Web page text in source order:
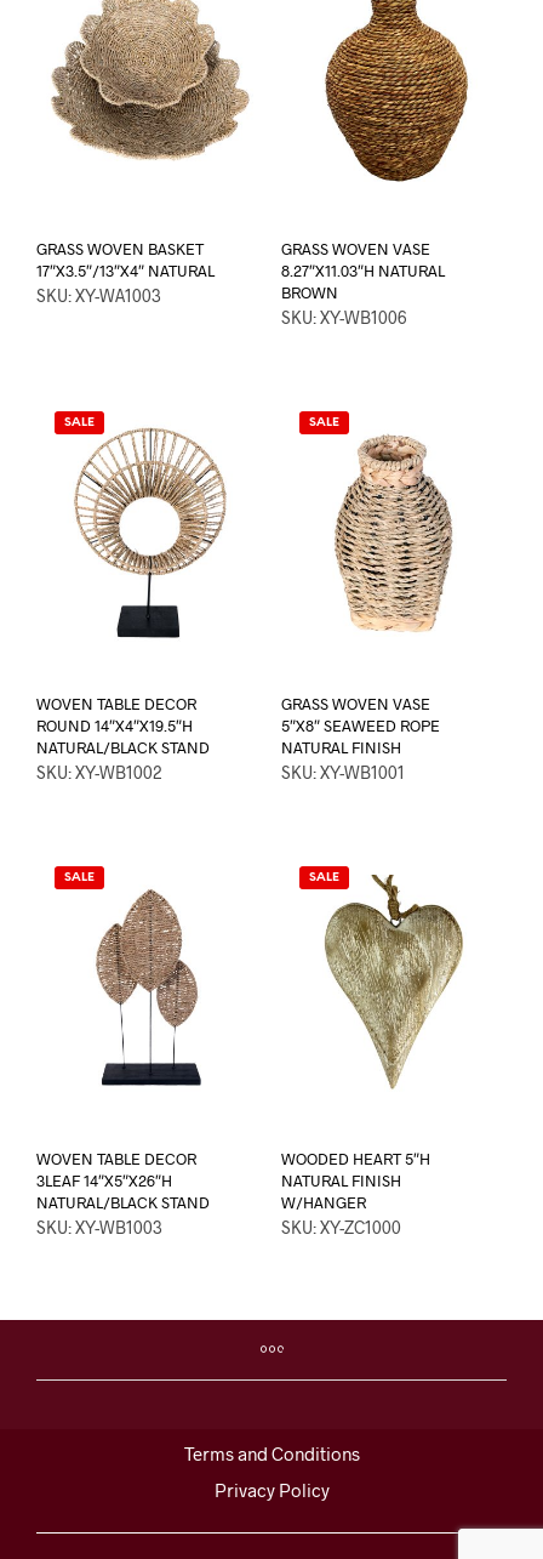
GRASS WOVEN BASKET
17″X3.5″/13″X4″ NATURAL
SKU: XY-WA1003
GRASS WOVEN VASE
8.27″X11.03″H NATURAL
BROWN
SKU: XY-WB1006
SALE
WOVEN TABLE DECOR
ROUND 14″X4″X19.5″H
NATURAL/BLACK STAND
SKU: XY-WB1002
SALE
GRASS WOVEN VASE
5″X8″ SEAWEED ROPE
NATURAL FINISH
SKU: XY-WB1001
SALE
WOVEN TABLE DECOR
3LEAF 14″X5″X26″H
NATURAL/BLACK STAND
SKU: XY-WB1003
SALE
WOODED HEART 5″H
NATURAL FINISH
W/HANGER
SKU: XY-ZC1000
Terms and Conditions
Privacy Policy